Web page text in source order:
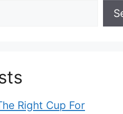
Right Cup For